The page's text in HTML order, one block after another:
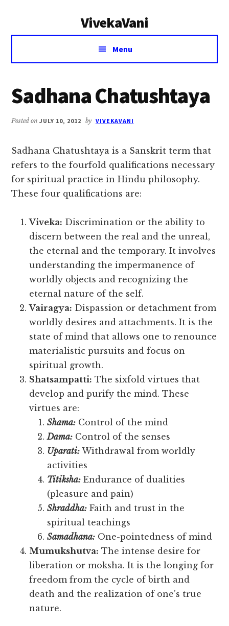
VivekaVani
Voice
Vivekananda
Menu
Sadhana Chatushtaya
Posted onJULY 10, 2012 by VIVEKAVANI
Sadhana Chatushtaya is a Sanskrit term that
refers to the fourfold qualifications necessary
for spiritual practice in Hindu philosophy.
These four qualifications are:
Viveka: Discrimination or the ability to
discern between the real and the unreal,
the eternal and the temporary. It involves
understanding the impermanence of
worldly objects and recognizing the
eternal nature of the self.
Vairagya: Dispassion or detachment from
worldly desires and attachments. It is the
state of mind that allows one to renounce
materialistic pursuits and focus on
spiritual growth.
Shatsampatti: The sixfold virtues that
develop and purify the mind. These
virtues are:
Shama: Control of the mind
Dama: Control of the senses
Uparati: Withdrawal from worldly
activities
Titiksha: Endurance of dualities
(pleasure and pain)
Shraddha: Faith and trust in the
spiritual teachings
Samadhana: One-pointedness of mind
Mumukshutva: The intense desire for
liberation or moksha. It is the longing for
freedom from the cycle of birth and
death and the realization of one’s true
nature.